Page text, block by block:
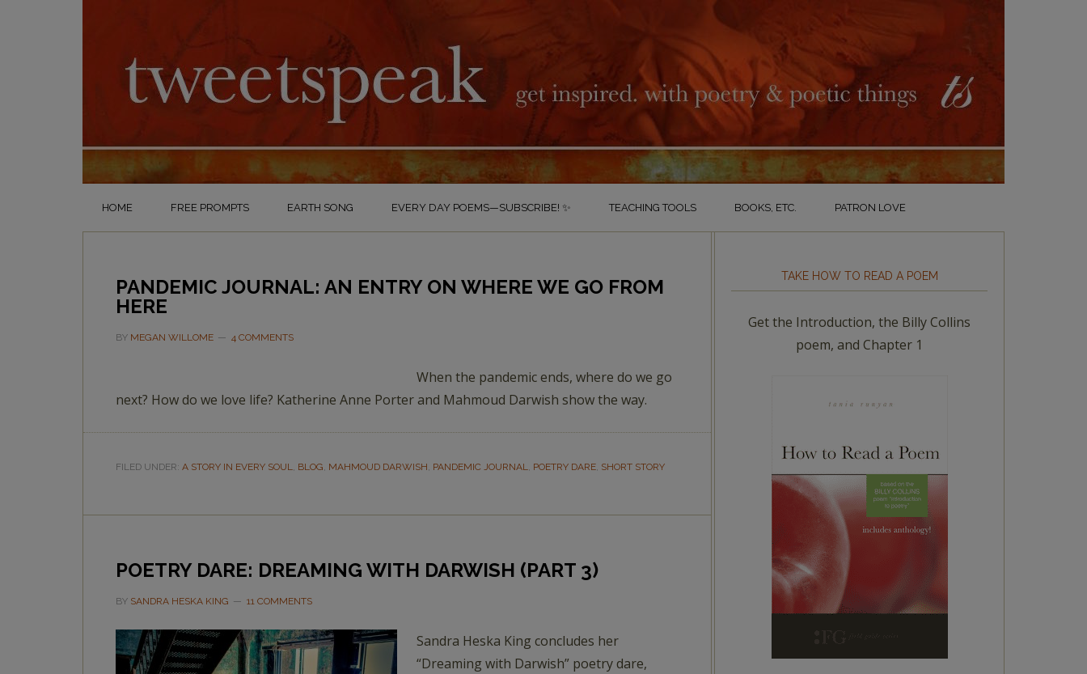
HOME FREE PROMPTS EARTH SONG EVERY DAY POEMS—SUBSCRIBE! ✨ TEACHING TOOLS BOOKS, ETC. PATRON LOVE
PANDEMIC JOURNAL: AN ENTRY ON WHERE WE GO FROM
HERE
BY MEGAN WILLOME 4 COMMENTS
When the pandemic ends, where do we go
next? How do we love life? Katherine Anne Porter and Mahmoud Darwish show the way.
FILED UNDER: A STORY IN EVERY SOUL, BLOG, MAHMOUD DARWISH, PANDEMIC JOURNAL, POETRY DARE, SHORT STORY
POETRY DARE: DREAMING WITH DARWISH (PART 3)
BY SANDRA HESKA KING 11 COMMENTS
Sandra Heska King concludes her
“Dreaming with Darwish” poetry dare,
TAKE HOW TO READ A POEM
Get the Introduction, the Billy Collins
poem, and Chapter 1